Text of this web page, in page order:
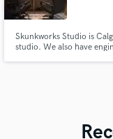
Skunkworks Studio is
studio. We also have